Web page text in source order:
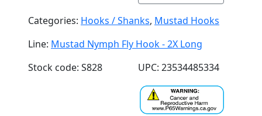
Categories: Hooks / Shanks, Mustad Hooks
Line: Mustad Nymph Fly Hook - 2X Long
Stock code: S828
UPC: 23534485334